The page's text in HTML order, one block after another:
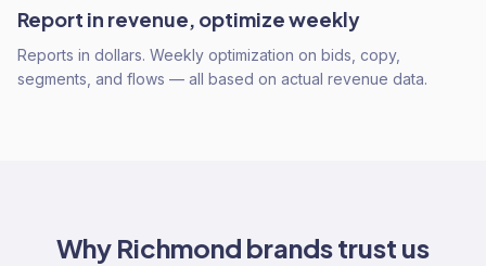
Report in revenue, optimize weekly
Reports in dollars. Weekly optimization on bids, copy,
segments, and flows — all based on actual revenue data.
Why Richmond brands trust us